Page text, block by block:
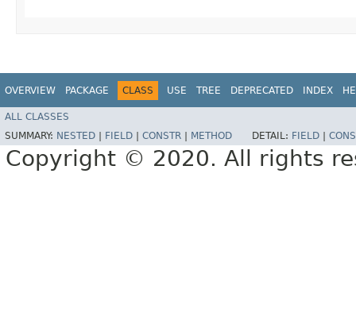
OVERVIEW PACKAGE CLASS USE TREE DEPRECATED INDEX
ALL CLASSES
SUMMARY: NESTED FIELD CONSTR METHOD DETAIL: FIELD
Copyright © 2020. All rights